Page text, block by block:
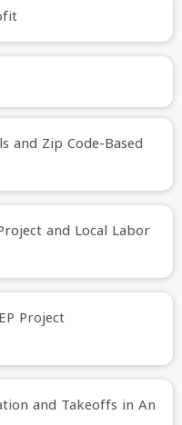
and Zip Code-Based
and Local Labor
Project
and Takeoffs in An